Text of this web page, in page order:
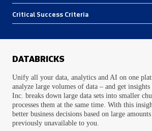
Critical Success Criteria
DATABRICKS
Unify all your data, analytics and AI on one
analyze large volumes of data – and get insights
Inc. breaks down large data sets into smaller
processes them at the same time. With this
better business decisions based on large
previously unavailable to you.